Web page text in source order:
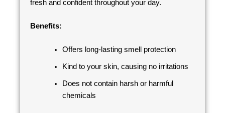
fresh and confident throughout your day.
Benefits:
Offers long-lasting smell protection
Kind to your skin, causing no irritations
Does not contain harsh or harmful
chemicals